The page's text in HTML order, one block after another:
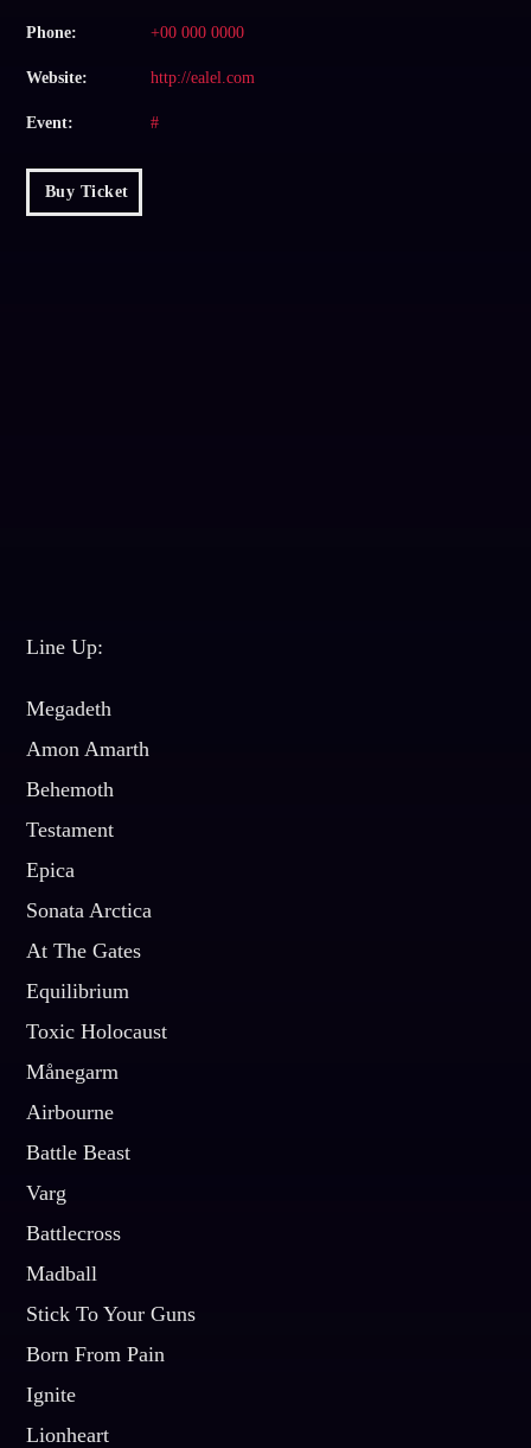
Phone: +00 000 0000
Website: http://ealel.com
Event: #
Buy Ticket
Line Up:
Megadeth
Amon Amarth
Behemoth
Testament
Epica
Sonata Arctica
At The Gates
Equilibrium
Toxic Holocaust
Månegarm
Airbourne
Battle Beast
Varg
Battlecross
Madball
Stick To Your Guns
Born From Pain
Ignite
Lionheart